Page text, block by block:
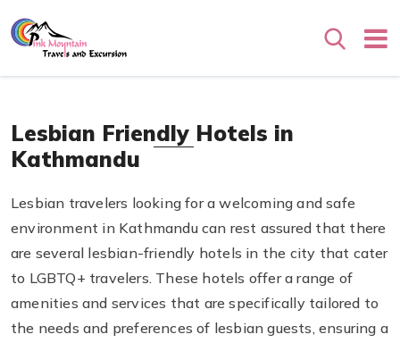
Search
Lesbian Friendly Hotels in
Kathmandu
Lesbian travelers looking for a welcoming and safe
environment in Kathmandu can rest assured that there
are several lesbian-friendly hotels in the city that cater
to LGBTQ+ travelers. These hotels offer a range of
amenities and services that are specifically tailored to
the needs and preferences of lesbian guests, ensuring a